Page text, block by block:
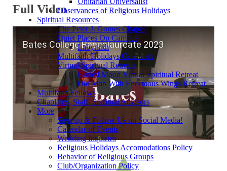
Observances of Religious Holidays
Spiritual Resources
The Peter J. Gomes Chapel
Quiet Places On Campus
Labyrinth
Multifaith Holidays Calendars
Virtual Spiritual Retreats
Buried Moon Virtual Spiritual Retreat
Old Man With Enormous Wings Retreat
Multifaith Fellows
Chaplains, Staff, Spiritual Advisors
More
Sign up & Follow Us on Social Media!
Calendar of Events
Wedding Inquiries
Religious Holidays Accomodations Policy
Behavior of Religious Groups
Club/Organization Policy
Full Video
Bates College Baccalaureate 2023